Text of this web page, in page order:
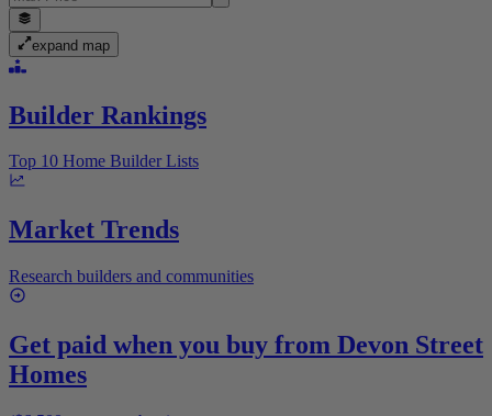
expand map
Builder Rankings
Top 10 Home Builder Lists
Market Trends
Research builders and communities
Get paid when you buy from Devon Street
Homes